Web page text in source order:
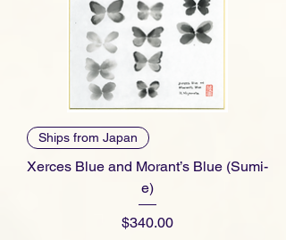
Ships from Japan
Xerces Blue and Morant’s Blue (Sumi-
e)
Price
$340.00